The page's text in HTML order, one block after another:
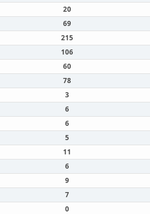
20
69
215
106
60
78
3
6
6
5
11
6
9
7
0